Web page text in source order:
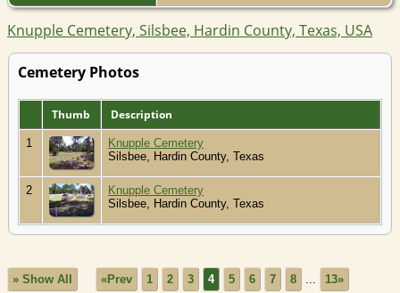
Knupple Cemetery, Silsbee, Hardin County, Texas, USA
Cemetery Photos
Thumb Description
1
Knupple Cemetery
Silsbee, Hardin County, Texas
2
Knupple Cemetery
Silsbee, Hardin County, Texas
» Show All «Prev 1 2 3 4 5 6 7 8 ... 13»